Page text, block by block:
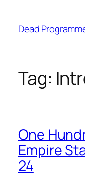
content
Dead
Tag:
One
Empire
24